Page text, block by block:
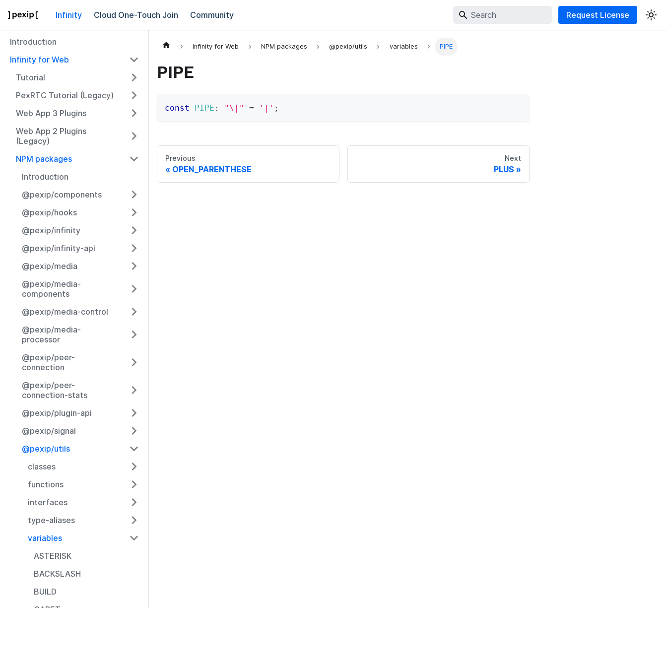
Infinity Cloud One-Touch Join Community Request License
Introduction
Infinity for Web
Tutorial
PexRTC Tutorial (Legacy)
Web App 3 Plugins
Web App 2 Plugins
(Legacy)
NPM packages
Introduction
@pexip/components
@pexip/hooks
@pexip/infinity
@pexip/infinity-api
@pexip/media
@pexip/media-
components
@pexip/media-control
@pexip/media-
processor
@pexip/peer-
connection
@pexip/peer-
connection-stats
@pexip/plugin-api
@pexip/signal
@pexip/utils
classes
functions
interfaces
type-aliases
variables
ASTERISK
BACKSLASH
BUILD
CARET
Infinity for Web NPM packages @pexip/utils variables PIPE
PIPE
const PIPE : "\|" = '|' ;
Previous
OPEN_PARENTHESE
Next
PLUS